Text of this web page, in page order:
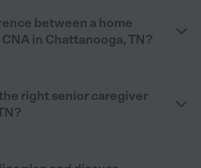
between a home
in Chattanooga, TN?
right senior caregiver